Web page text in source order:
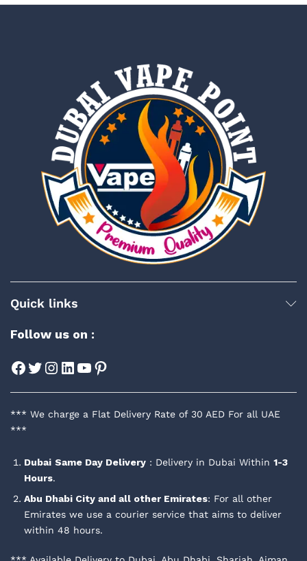
Quick links
Follow us on :
Facebook
Twitter
Instagram
LinkedIn
YouTube
Pinterest
*** We charge a Flat Delivery Rate of 30 AED For all UAE
***
Dubai Same Day Delivery : Delivery in Dubai Within 1-3
Hours.
Abu Dhabi City and all other Emirates: For all other
Emirates we use a courier service that aims to deliver
within 48 hours.